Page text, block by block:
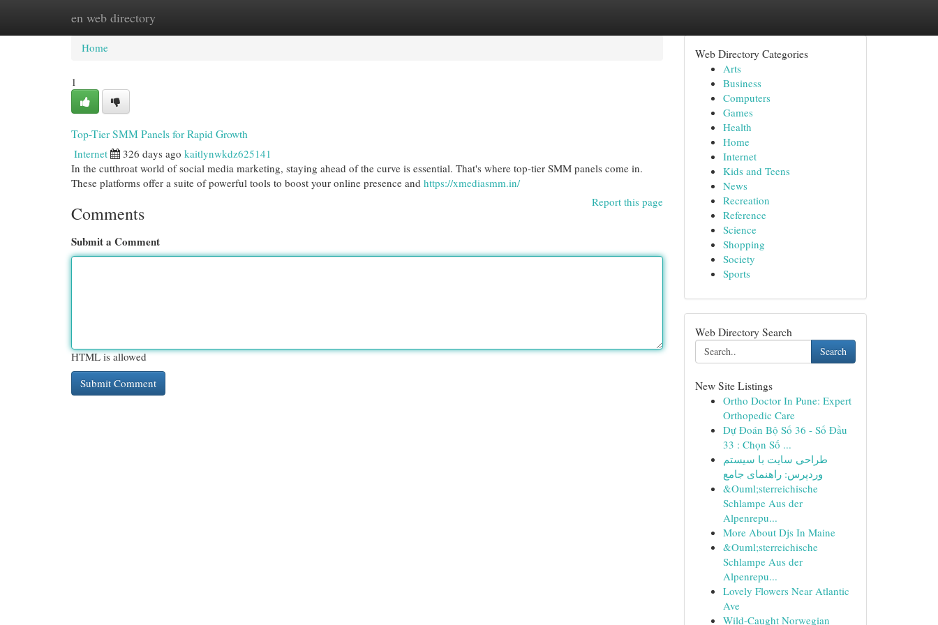
en web directory
Home New Site Listings
Home
1
Top-Tier SMM Panels for Rapid Growth
Internet 326 days ago kaitlynwkdz625141
In the cutthroat world of social media marketing, staying ahead of the curve is essential. That's where top-tier SMM panels come in.
These platforms offer a suite of powerful tools to boost your online presence and https://xmediasmm.in/
Report this page
Comments
Submit a Comment
HTML is allowed
Web Directory Categories
Arts
Business
Computers
Games
Health
Home
Internet
Kids and Teens
News
Recreation
Reference
Science
Shopping
Society
Sports
Web Directory Search
Search
New Site Listings
Ortho Doctor In Pune: Expert
Orthopedic Care
Dự Đoán Bộ Số 36 - Số Đầu
33 : Chọn Số ...
طراحی سایت با سیستم
وردپرس: راهنمای جامع
&Ouml;sterreichische
Schlampe Aus der
Alpenrepu...
More About Djs In Maine
&Ouml;sterreichische
Schlampe Aus der
Alpenrepu...
Lovely Flowers Near Atlantic
Ave
Wild-Caught Norwegian